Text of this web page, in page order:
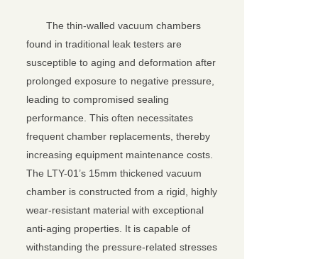
The thin-walled vacuum chambers
found in traditional leak testers are
susceptible to aging and deformation after
prolonged exposure to negative pressure,
leading to compromised sealing
performance. This often necessitates
frequent chamber replacements, thereby
increasing equipment maintenance costs.
The LTY-01’s 15mm thickened vacuum
chamber is constructed from a rigid, highly
wear-resistant material with exceptional
anti-aging properties. It is capable of
withstanding the pressure-related stresses